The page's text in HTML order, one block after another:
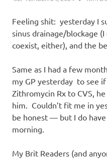
Feeling shit: yesterday I
sinus drainage/blockage
coexist, either), and the
Same as I had a few
my GP yesterday to see
Zithromycin Rx to CVS,
him. Couldn’t fit me in
be honest — but I do
morning.
My Brit Readers (and